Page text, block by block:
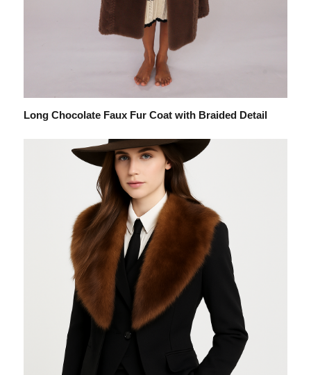
Long Chocolate Faux Fur Coat with Braided Detail